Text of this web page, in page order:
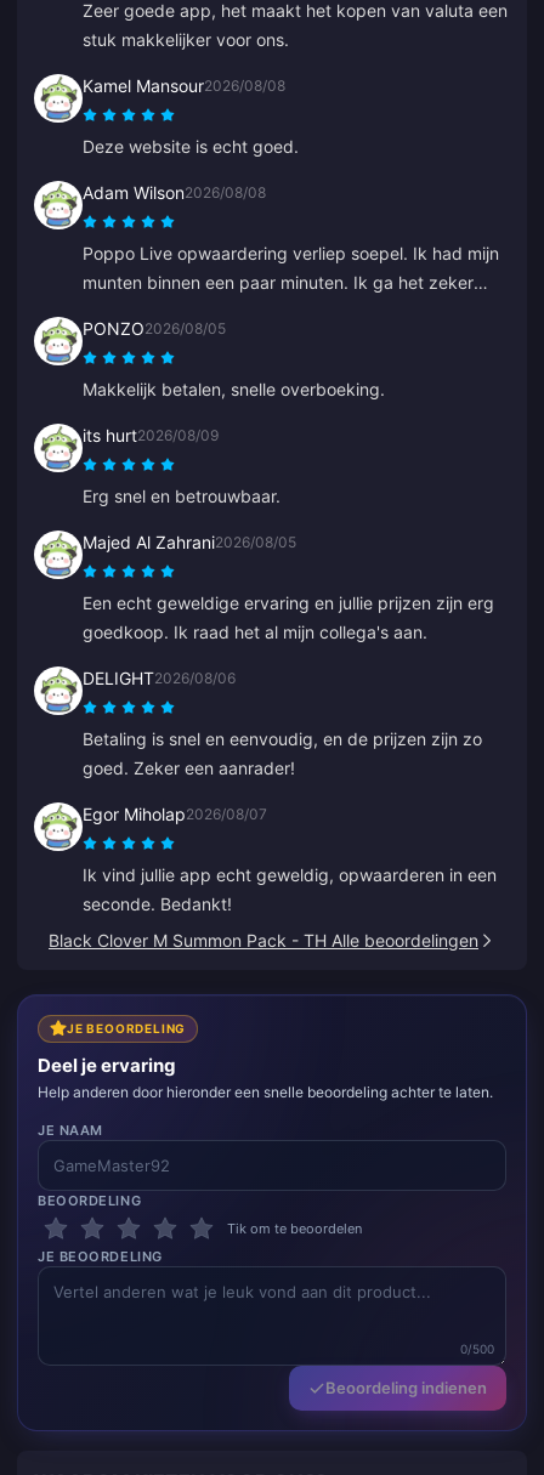
Zeer goede app, het maakt het kopen van valuta een
stuk makkelijker voor ons.
Kamel Mansour2026/08/08
Deze website is echt goed.
Adam Wilson2026/08/08
Poppo Live opwaardering verliep soepel. Ik had mijn
munten binnen een paar minuten. Ik ga het zeker
PONZO2026/08/05
Makkelijk betalen, snelle overboeking.
its hurt2026/08/09
Erg snel en betrouwbaar.
Majed Al Zahrani2026/08/05
Een echt geweldige ervaring en jullie prijzen zijn erg
goedkoop. Ik raad het al mijn collega's aan.
DELIGHT2026/08/06
Betaling is snel en eenvoudig, en de prijzen zijn zo
goed. Zeker een aanrader!
Egor Miholap2026/08/07
Ik vind jullie app echt geweldig, opwaarderen in een
seconde. Bedankt!
Black Clover M Summon Pack - TH Alle beoordelingen
JE BEOORDELING
Deel je ervaring
Help anderen door hieronder een snelle beoordeling achter te laten.
JE NAAM
BEOORDELING
Tik om te beoordelen
JE BEOORDELING
0/500
Beoordeling indienen